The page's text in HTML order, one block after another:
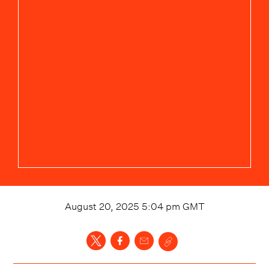
August 20, 2025 5:04 pm GMT